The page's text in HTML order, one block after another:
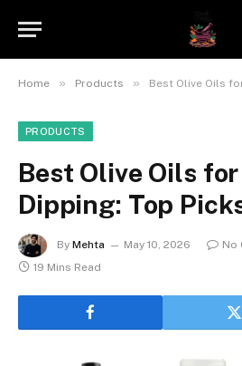
Home » Products » Best Olive Oils
PRODUCTS
Best Olive Oils
Dipping: Top
By Mehta May 10, 2026
No
19 Mins Read